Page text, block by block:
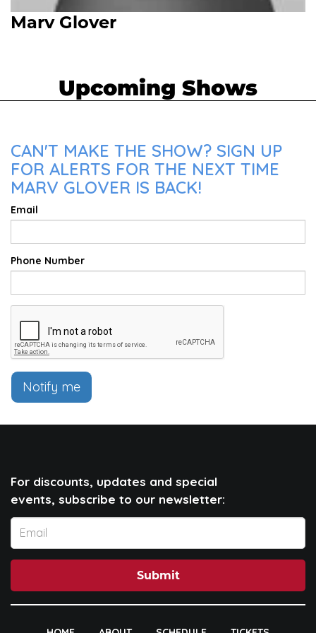
Marv Glover
Upcoming Shows
CAN'T MAKE THE SHOW? SIGN UP
FOR ALERTS FOR THE NEXT TIME
MARV GLOVER IS BACK!
Email
Phone Number
Notify me
For discounts, updates and special
events, subscribe to our newsletter:
Submit